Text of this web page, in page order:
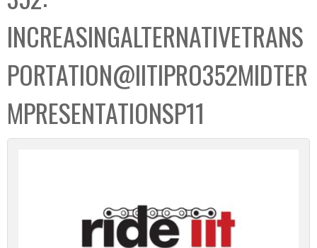
i
o
n
INCREASINGALTERNATIVETRANS
PORTATION@IITIPRO352MIDTER
MPRESENTATIONSP11